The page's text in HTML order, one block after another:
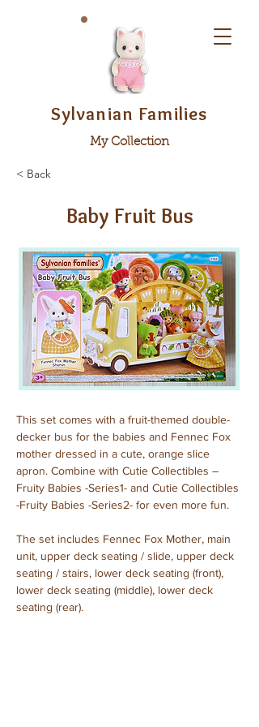
Sylvanian Families
My Collection
< Back
Baby Fruit Bus
This set comes with a fruit-themed double-
decker bus for the babies and Fennec Fox
mother dressed in a cute, orange slice
apron. Combine with Cutie Collectibles –
Fruity Babies -Series1- and Cutie Collectibles
-Fruity Babies -Series2- for even more fun.
The set includes Fennec Fox Mother, main
unit, upper deck seating / slide, upper deck
seating / stairs, lower deck seating (front),
lower deck seating (middle), lower deck
seating (rear).